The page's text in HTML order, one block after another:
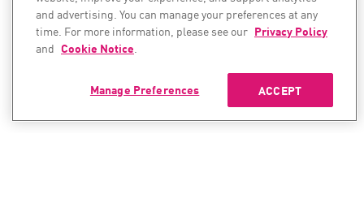
and advertising. You can manage your preferences at any
time. For more information, please see our Privacy Policy
and Cookie Notice.
ACCEPT
Manage Preferences